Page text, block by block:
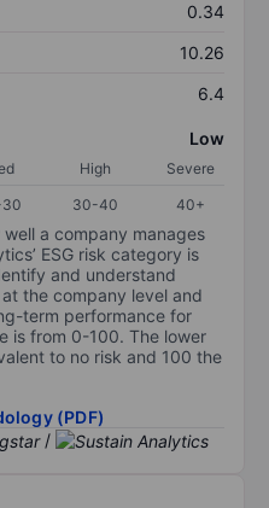
0.34
10.26
6.4
Low
High
Severe
30-40 40+
well a company manages
ESG risk category is
and understand
the company level and
term performance for
is from 0-100. The lower
to no risk and 100 the
(PDF)
/